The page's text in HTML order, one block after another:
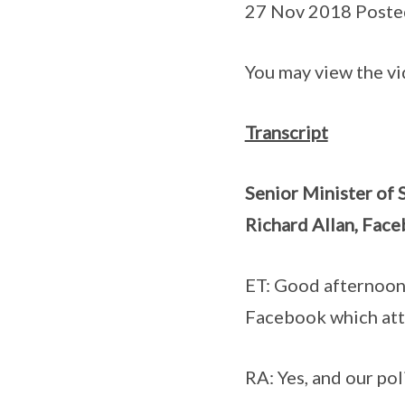
27 Nov 2018
You may view the
Transcript
Senior Minister of
Richard Allan,
ET: Good
Facebook which
RA: Yes, and our